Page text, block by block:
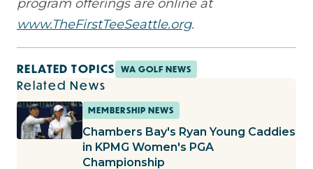
program offerings are online at
www.TheFirstTeeSeattle.org.
RELATED TOPICS WA GOLF NEWS
Related News
MEMBERSHIP NEWS
Chambers Bay's Ryan Young Caddies
in KPMG Women's PGA
Championship